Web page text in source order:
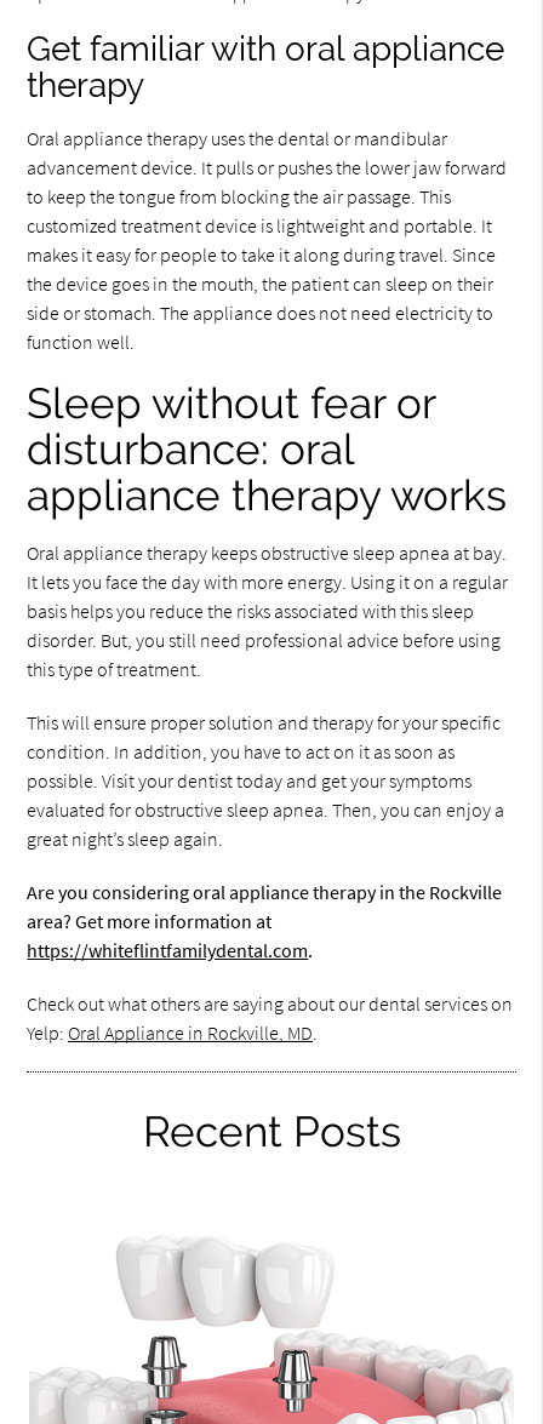
Get familiar with oral appliance
therapy
Oral appliance therapy uses the dental or mandibular
advancement device. It pulls or pushes the lower jaw forward
to keep the tongue from blocking the air passage. This
customized treatment device is lightweight and portable. It
makes it easy for people to take it along during travel. Since
the device goes in the mouth, the patient can sleep on their
side or stomach. The appliance does not need electricity to
function well.
Sleep without fear or
disturbance: oral
appliance therapy works
Oral appliance therapy keeps obstructive sleep apnea at bay.
It lets you face the day with more energy. Using it on a regular
basis helps you reduce the risks associated with this sleep
disorder. But, you still need professional advice before using
this type of treatment.
This will ensure proper solution and therapy for your specific
condition. In addition, you have to act on it as soon as
possible. Visit your dentist today and get your symptoms
evaluated for obstructive sleep apnea. Then, you can enjoy a
great night’s sleep again.
Are you considering oral appliance therapy in the Rockville
area? Get more information at
https://whiteflintfamilydental.com.
Check out what others are saying about our dental services on
Yelp: Oral Appliance in Rockville, MD.
Recent Posts